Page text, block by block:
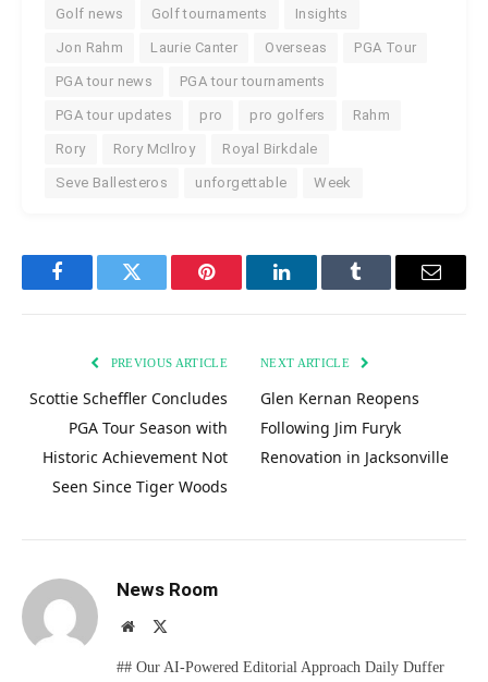
Golf news Golf tournaments Insights
Jon Rahm Laurie Canter Overseas PGA Tour
PGA tour news PGA tour tournaments
PGA tour updates pro pro golfers Rahm
Rory Rory McIlroy Royal Birkdale
Seve Ballesteros unforgettable Week
FacebookTwitter Pinterest LinkedInTumblr Email
PREVIOUS ARTICLE
Scottie Scheffler Concludes
PGA Tour Season with
Historic Achievement Not
Seen Since Tiger Woods
NEXT ARTICLE
Glen Kernan Reopens
Following Jim Furyk
Renovation in Jacksonville
News Room
Website
## Our AI-Powered Editorial Approach Daily Duffer